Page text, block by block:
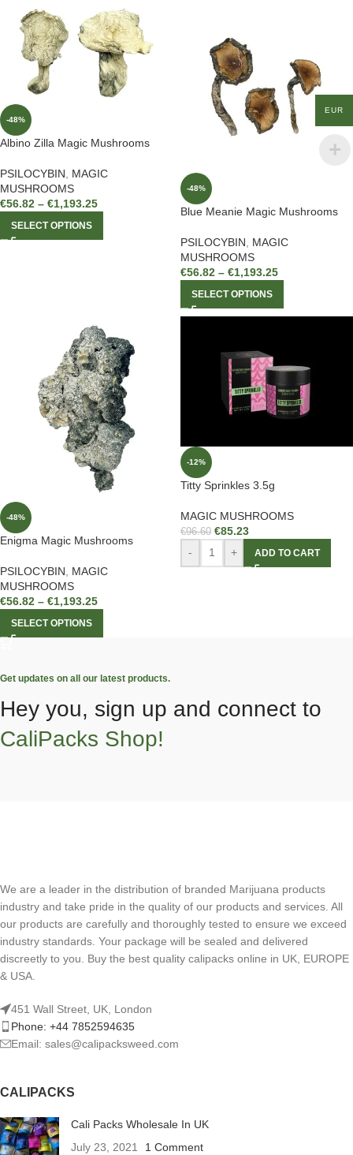
-48%
Albino Zilla Magic Mushrooms
PSILOCYBIN
MAGIC
MUSHROOMS
€56.82 – €1,193.25
SELECT OPTIONS
-48%
Blue Meanie Magic Mushrooms
PSILOCYBIN
MAGIC
MUSHROOMS
€56.82 – €1,193.25
SELECT OPTIONS
-48%
Enigma Magic Mushrooms
PSILOCYBIN, MAGIC
MUSHROOMS
€56.82 – €1,193.25
SELECT OPTIONS
-12%
Titty Sprinkles 3.5g
MAGIC MUSHROOMS
€96.60 €85.23
- + ADD TO CART
Get updates on all our latest products.
Hey you, sign up and connect to
CaliPacks Shop!
We are a leader in the distribution of branded Marijuana products
industry and take pride in the quality of our products and services. All
our products are carefully and thoroughly tested to ensure we exceed
industry standards. Your package will be sealed and delivered
discreetly to you. Buy the best quality calipacks online in UK, EUROPE
& USA.
451 Wall Street, UK, London
Phone: +44 7852594635
Email: sales@calipacksweed.com
CALIPACKS
Cali Packs Wholesale In UK
July 23, 2021
1 Comment
EUR